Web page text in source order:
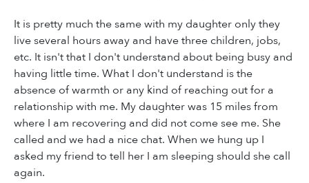
It is pretty much the same with my daughter only they
live several hours away and have three children, jobs,
etc. It isn't that I don't understand about being busy and
having little time. What I don't understand is the
absence of warmth or any kind of reaching out for a
relationship with me. My daughter was 15 miles from
where I am recovering and did not come see me. She
called and we had a nice chat. When we hung up I
asked my friend to tell her I am sleeping should she call
again.